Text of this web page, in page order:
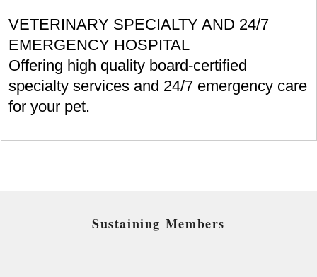
VETERINARY SPECIALTY AND 24/7
EMERGENCY HOSPITAL
Offering high quality board-certified
specialty services and 24/7 emergency care
for your pet.
Sustaining Members